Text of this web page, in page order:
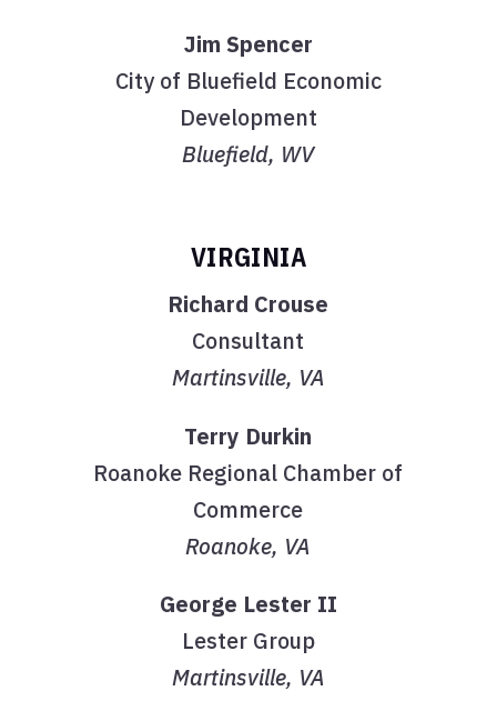
Jim Spencer
City of Bluefield Economic
Development
Bluefield, WV
VIRGINIA
Richard Crouse
Consultant
Martinsville, VA
Terry Durkin
Roanoke Regional Chamber of
Commerce
Roanoke, VA
George Lester II
Lester Group
Martinsville, VA